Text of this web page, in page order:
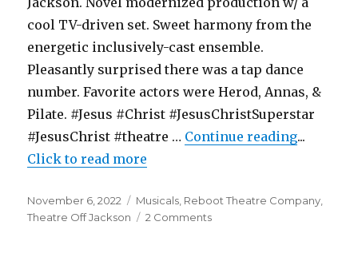
cool TV-driven set. Sweet harmony from the
energetic inclusively-cast ensemble.
Pleasantly surprised there was a tap dance
number. Favorite actors were Herod, Annas, &
Pilate. #Jesus #Christ #JesusChristSuperstar
#JesusChrist #theatre … Continue reading"Jesus
...
Click to read more
Posted
on
November 6, 2022 Categories
Musicals Reboot Theatre Company
Theatre Off Jackson
2 Commentson